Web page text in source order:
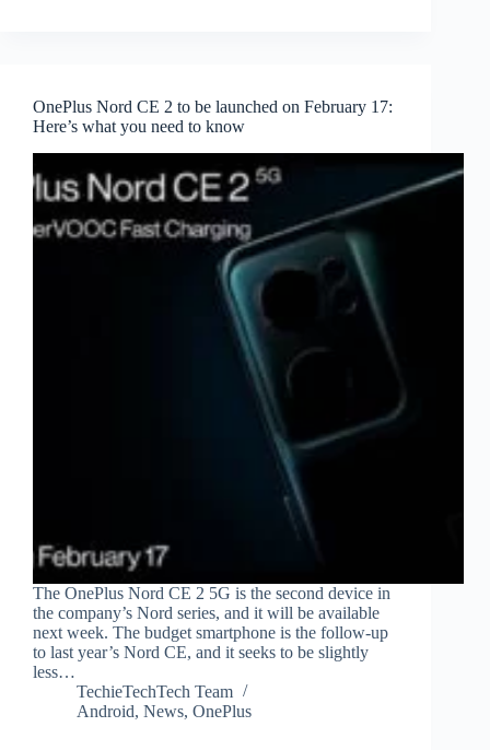
OnePlus Nord CE 2 to be launched on February 17:
Here’s what you need to know
The OnePlus Nord CE 2 5G is the second device in
the company’s Nord series, and it will be available
next week. The budget smartphone is the follow-up
to last year’s Nord CE, and it seeks to be slightly
less…
TechieTechTech Team
Android, News, OnePlus